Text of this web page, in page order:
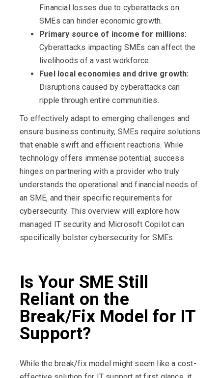
Financial losses due to cyberattacks on
SMEs can hinder economic growth.
Primary source of income for millions:
Cyberattacks impacting SMEs can affect the
livelihoods of a vast workforce.
Fuel local economies and drive growth:
Disruptions caused by cyberattacks can
ripple through entire communities.
To effectively adapt to emerging challenges and
ensure business continuity, SMEs require solutions
that enable swift and efficient reactions. While
technology offers immense potential, success
hinges on partnering with a provider who truly
understands the operational and financial needs of
an SME, and their specific requirements for
cybersecurity. This overview will explore how
managed IT security and Microsoft Copilot can
specifically bolster cybersecurity for SMEs.
Is Your SME Still
Reliant on the
Break/Fix Model for IT
Support?
While the break/fix model might seem like a cost-